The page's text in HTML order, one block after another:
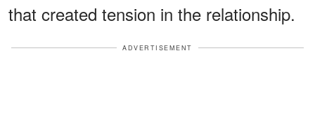
that created tension in the relationship.
ADVERTISEMENT